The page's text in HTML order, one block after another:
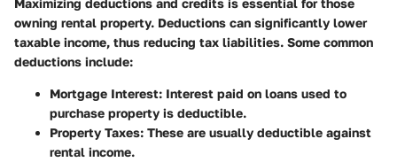
Maximizing deductions and credits is essential for those
owning rental property. Deductions can significantly lower
taxable income, thus reducing tax liabilities. Some common
deductions include:
Mortgage Interest: Interest paid on loans used to
purchase property is deductible.
Property Taxes: These are usually deductible against
rental income.